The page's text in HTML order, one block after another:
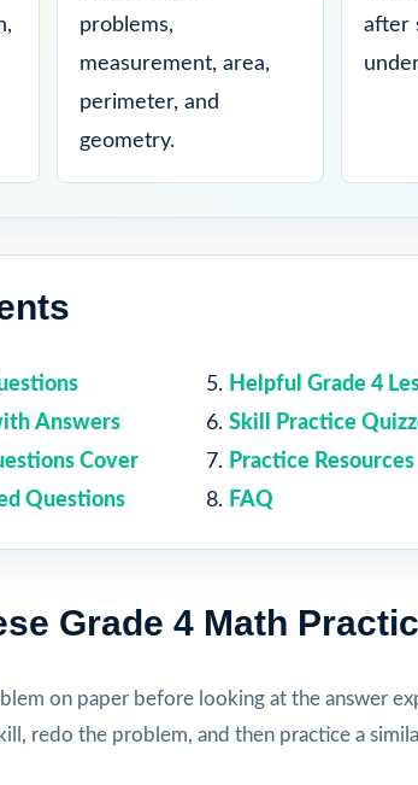
problems,
measurement, area,
perimeter, and
geometry.
after
Answers
Cover
Questions
Helpful Grade 4
Skill Practice
Practice Resources
FAQ
Grade 4 Math
on paper before looking at the answer
redo the problem, and then practice a